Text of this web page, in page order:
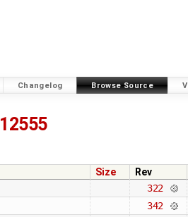
Changelog Browse Source
12555
Size
Rev
322
342